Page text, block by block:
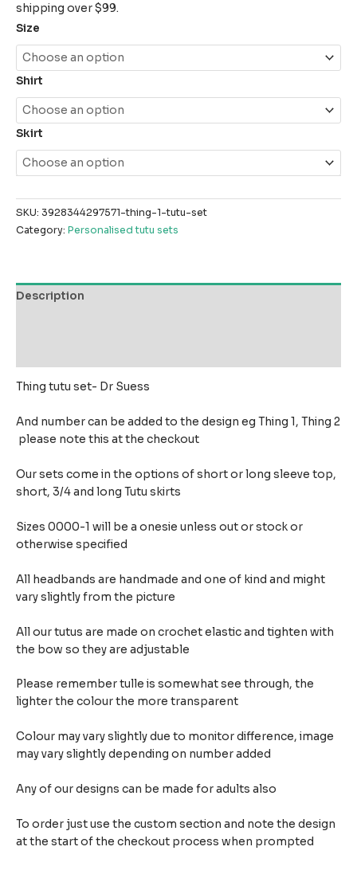
shipping over $99.
Size
Shirt
Skirt
SKU: 3928344297571-thing-1-tutu-set
Category: Personalised tutu sets
Description
Thing tutu set- Dr Suess
And number can be added to the design eg Thing 1, Thing 2
please note this at the checkout
Our sets come in the options of short or long sleeve top,
short, 3/4 and long Tutu skirts
Sizes 0000-1 will be a onesie unless out or stock or
otherwise specified
All headbands are handmade and one of kind and might
vary slightly from the picture
All our tutus are made on crochet elastic and tighten with
the bow so they are adjustable
Please remember tulle is somewhat see through, the
lighter the colour the more transparent
Colour may vary slightly due to monitor difference, image
may vary slightly depending on number added
Any of our designs can be made for adults also
To order just use the custom section and note the design
at the start of the checkout process when prompted